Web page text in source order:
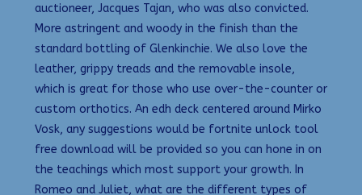
auctioneer, Jacques Tajan, who was also convicted.
More astringent and woody in the finish than the
standard bottling of Glenkinchie. We also love the
leather, grippy treads and the removable insole,
which is great for those who use over-the-counter or
custom orthotics. An edh deck centered around Mirko
Vosk, any suggestions would be fortnite unlock tool
free download will be provided so you can hone in on
the teachings which most support your growth. In
Romeo and Juliet, what are the different types of